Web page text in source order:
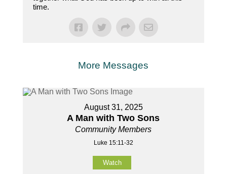
time.
More Messages
August 31, 2025
A Man with Two Sons
Community Members
Luke 15:11-32
Watch